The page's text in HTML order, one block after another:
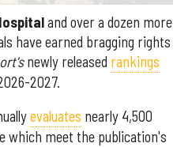
and over a dozen more
have earned bragging rights
newly released rankings
2027.
evaluates nearly 4,500
which meet the publication's